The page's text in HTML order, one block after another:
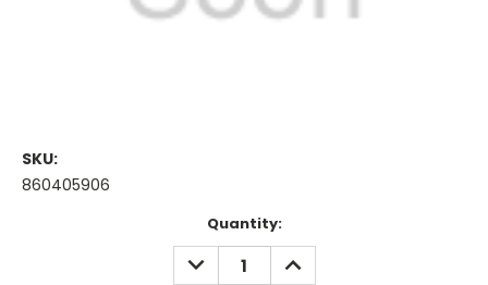
SKU:
860405906
Quantity:
DECREASE
QUANTITY:
INCREASE
QUANTITY: